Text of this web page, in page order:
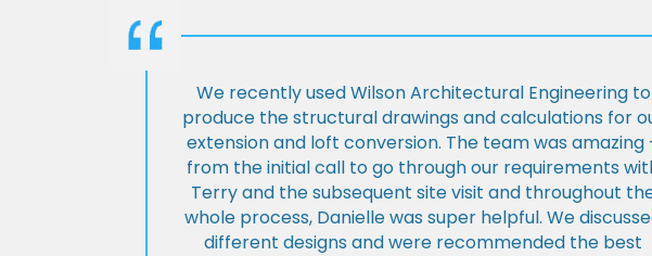
We recently used Wilson Architectural Engineering to
produce the structural drawings and calculations for
extension and loft conversion. The team was amazing
from the initial call to go through our requirements
Terry and the subsequent site visit and throughout
whole process, Danielle was super helpful. We
different designs and were recommended the best